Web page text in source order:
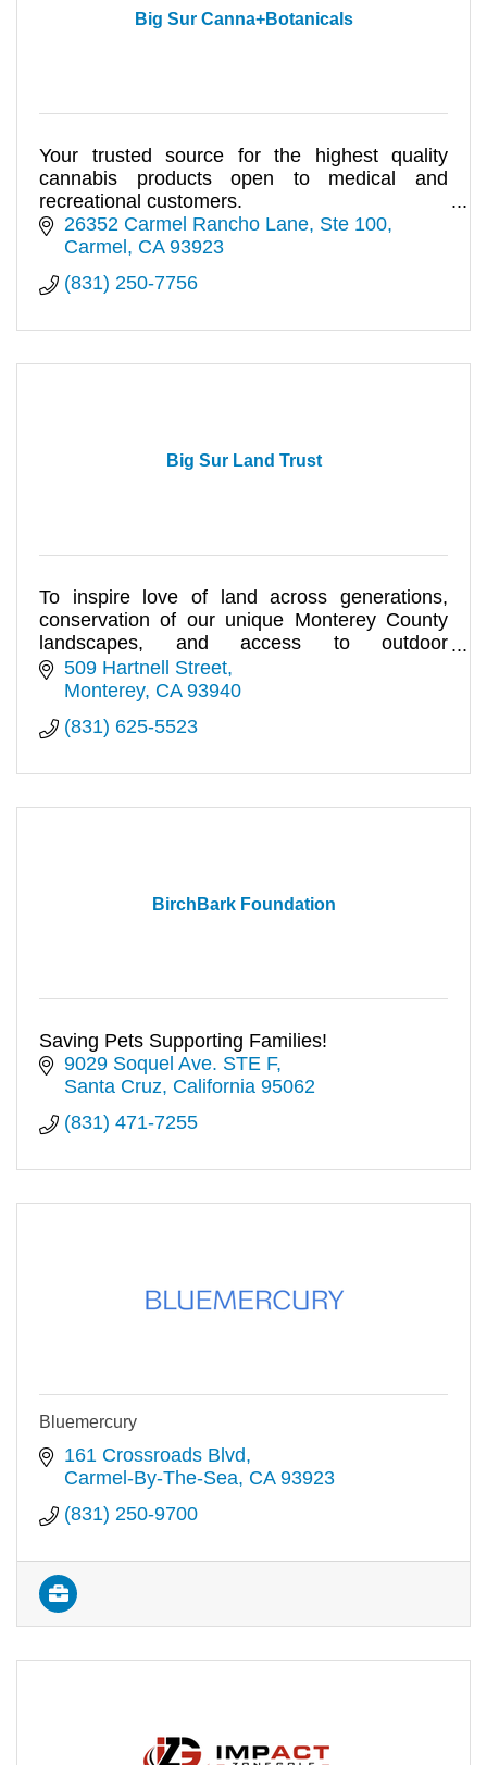
Big Sur Canna+Botanicals
Your trusted source for the highest quality
cannabis products open to medical and
recreational customers.
26352 Carmel Rancho Lane Ste 100
Carmel
CA 93923
(831) 250-7756
Big Sur Land Trust
To inspire love of land across generations,
conservation of our unique Monterey County
landscapes, and access to outdoor
experiences for all.
509 Hartnell Street
Monterey CA 93940
(831) 625-5523
BirchBark Foundation
Saving Pets Supporting Families!
9029 Soquel Ave. STE F
Santa Cruz California 95062
(831) 471-7255
Bluemercury
161 Crossroads Blvd
Carmel-By-The-Sea CA 93923
(831) 250-9700